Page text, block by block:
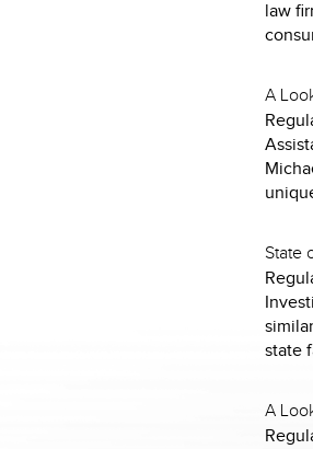
law
A
State
state
A